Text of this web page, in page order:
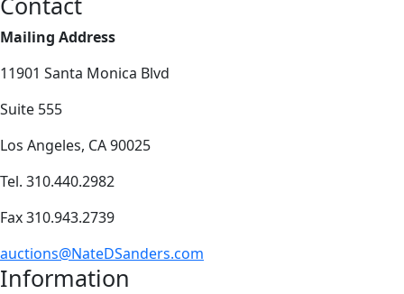
Mailing Address
11901 Santa Monica Blvd
Suite 555
Los Angeles, CA 90025
Tel. 310.440.2982
Fax 310.943.2739
auctions@NateDSanders.com
Information